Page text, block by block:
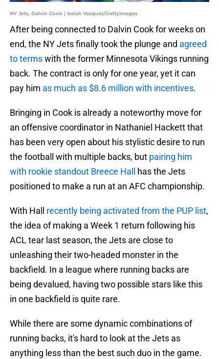
NY Jets, Dalvin Cook | Isaiah Vazquez/GettyImages
After being connected to Dalvin Cook for weeks on
end, the NY Jets finally took the plunge and agreed
to termswith the former Minnesota Vikings running
back. The contract is only for one year, yet it can
pay him as much as $8.6 million with incentives.
Bringing in Cook is already a noteworthy move for
an offensive coordinator in Nathaniel Hackett that
has been very open about his stylistic desire to run
the football with multiple backs, but pairing him
with rookie standout Breece Hall
has the Jets
positioned to make a run at an AFC championship.
With Hall recently being activated from the PUP list,
the idea of making a Week 1 return following his
ACL tear last season, the Jets are close to
unleashing their two-headed monster in the
backfield. In a league where running backs are
being devalued, having two possible stars like this
in one backfield is quite rare.
While there are some dynamic combinations of
running backs, it's hard to look at the Jets as
anything less than the best such duo in the game.